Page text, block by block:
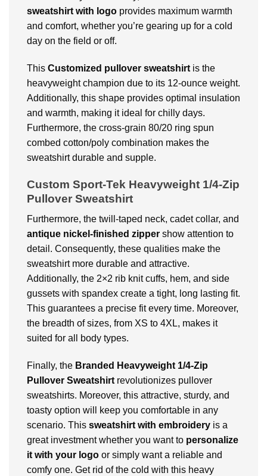
sweatshirt with logo provides maximum warmth
and comfort, whether you’re gearing up for a cold
day on the field or off.
This Customized pullover sweatshirt is the
heavyweight champion due to its 12-ounce weight.
Additionally, this shape provides optimal insulation
and warmth, making it ideal for chilly days.
Furthermore, the cross-grain 80/20 ring spun
combed cotton/poly combination makes the
sweatshirt durable and supple.
Custom Sport-Tek Heavyweight 1/4-Zip
Pullover Sweatshirt
Furthermore, the twill-taped neck, cadet collar, and
antique nickel-finished zipper show attention to
detail. Consequently, these qualities make the
sweatshirt more durable and attractive.
Additionally, the 2×2 rib knit cuffs, hem, and side
gussets with spandex create a tight, long lasting fit.
This guarantees a precise fit every time. Moreover,
the breadth of sizes, from XS to 4XL, makes it
suited for all body types.
Finally, the Branded Heavyweight 1/4-Zip
Pullover Sweatshirt revolutionizes pullover
sweatshirts. Moreover, this attractive, sturdy, and
toasty option will keep you comfortable in any
scenario. This sweatshirt with embroidery is a
great investment whether you want to personalize
it with your logo or simply want a reliable and
comfy one. Get rid of the cold with this heavy